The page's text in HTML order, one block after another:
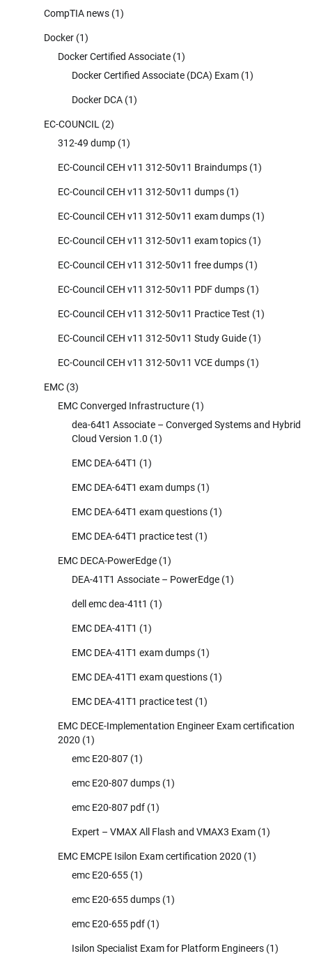
CompTIA news (1)
Docker (1)
Docker Certified Associate (1)
Docker Certified Associate (DCA) Exam (1)
Docker DCA (1)
EC-COUNCIL (2)
312-49 dump (1)
EC-Council CEH v11 312-50v11 Braindumps (1)
EC-Council CEH v11 312-50v11 dumps (1)
EC-Council CEH v11 312-50v11 exam dumps (1)
EC-Council CEH v11 312-50v11 exam topics (1)
EC-Council CEH v11 312-50v11 free dumps (1)
EC-Council CEH v11 312-50v11 PDF dumps (1)
EC-Council CEH v11 312-50v11 Practice Test (1)
EC-Council CEH v11 312-50v11 Study Guide (1)
EC-Council CEH v11 312-50v11 VCE dumps (1)
EMC (3)
EMC Converged Infrastructure (1)
dea-64t1 Associate – Converged Systems and Hybrid
Cloud Version 1.0 (1)
EMC DEA-64T1 (1)
EMC DEA-64T1 exam dumps (1)
EMC DEA-64T1 exam questions (1)
EMC DEA-64T1 practice test (1)
EMC DECA-PowerEdge (1)
DEA-41T1 Associate – PowerEdge (1)
dell emc dea-41t1 (1)
EMC DEA-41T1 (1)
EMC DEA-41T1 exam dumps (1)
EMC DEA-41T1 exam questions (1)
EMC DEA-41T1 practice test (1)
EMC DECE-Implementation Engineer Exam certification
2020 (1)
emc E20-807 (1)
emc E20-807 dumps (1)
emc E20-807 pdf (1)
Expert – VMAX All Flash and VMAX3 Exam (1)
EMC EMCPE Isilon Exam certification 2020 (1)
emc E20-655 (1)
emc E20-655 dumps (1)
emc E20-655 pdf (1)
Isilon Specialist Exam for Platform Engineers (1)